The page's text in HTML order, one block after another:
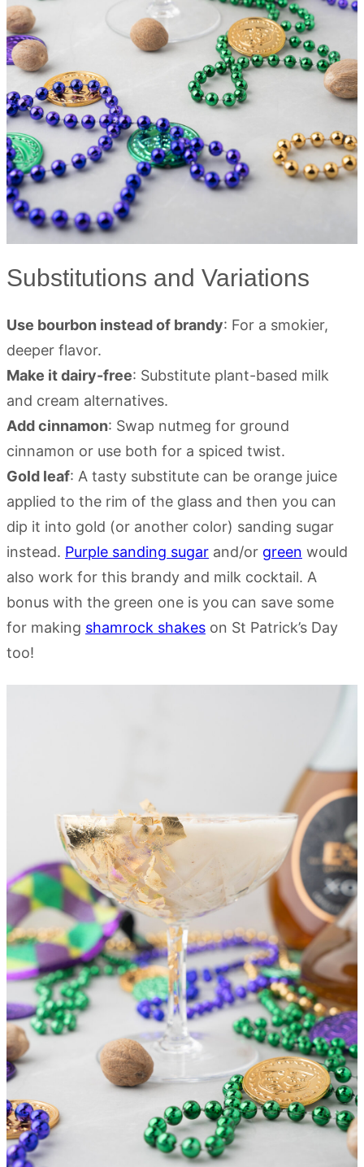
Substitutions and Variations
Use bourbon instead of brandy: For a smokier,
deeper flavor.
Make it dairy-free: Substitute plant-based milk
and cream alternatives.
Add cinnamon: Swap nutmeg for ground
cinnamon or use both for a spiced twist.
Gold leaf: A tasty substitute can be orange juice
applied to the rim of the glass and then you can
dip it into gold (or another color) sanding sugar
instead. Purple sanding sugar and/or green would
also work for this brandy and milk cocktail. A
bonus with the green one is you can save some
for making shamrock shakes on St Patrick’s Day
too!